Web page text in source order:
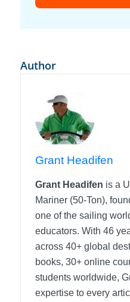
Author
Grant Headifen
Grant Headifen is a
Mariner (50-Ton),
one of the sailing
educators. With 46
across 40+ global
books, 30+ online
students worldwide,
expertise to every